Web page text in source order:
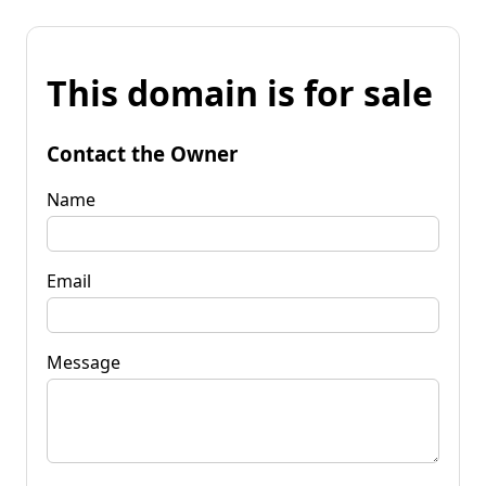
This domain is for sale
Contact the Owner
Name
Email
Message